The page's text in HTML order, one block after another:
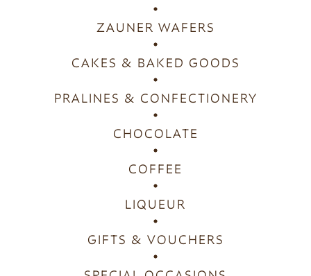
ZAUNER WAFERS
CAKES & BAKED GOODS
PRALINES & CONFECTIONERY
CHOCOLATE
COFFEE
LIQUEUR
GIFTS & VOUCHERS